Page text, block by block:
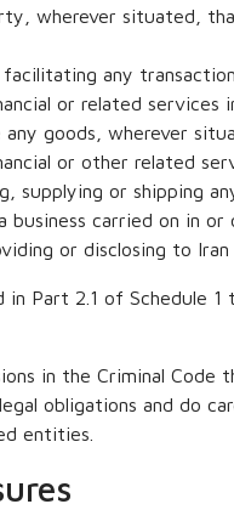
wherever situated,
any
or related services
any goods, wherever
or other related
supplying or shipping
business carried on in or
or disclosing to
in Part 2.1 of Schedule 1
in the Criminal
obligations and do
entities.